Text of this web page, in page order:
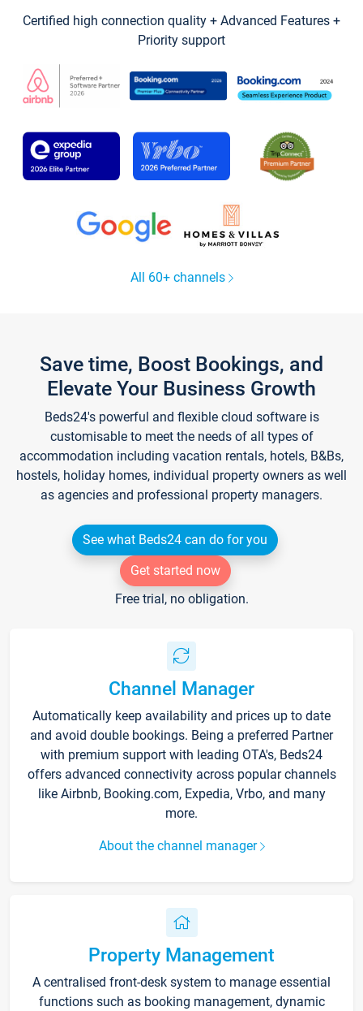
Certified high connection quality + Advanced Features +
Priority support
All 60+ channels
Save time, Boost Bookings, and
Elevate Your Business Growth
Beds24's powerful and flexible cloud software is
customisable to meet the needs of all types of
accommodation including vacation rentals, hotels, B&Bs,
hostels, holiday homes, individual property owners as well
as agencies and professional property managers.
See what Beds24 can do for you
Get started now
Free trial, no obligation.
Channel Manager
Automatically keep availability and prices up to date
and avoid double bookings. Being a preferred Partner
with premium support with leading OTA's, Beds24
offers advanced connectivity across popular channels
like Airbnb, Booking.com, Expedia, Vrbo, and many
more.
About the channel manager
Property Management
A centralised front-desk system to manage essential
functions such as booking management, dynamic